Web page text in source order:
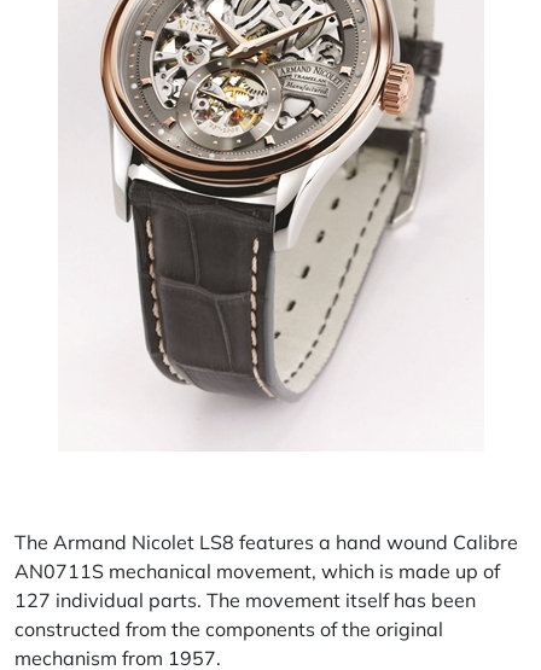
The Armand Nicolet LS8 features a hand wound Calibre
AN0711S mechanical movement, which is made up of
127 individual parts. The movement itself has been
constructed from the components of the original
mechanism from 1957.